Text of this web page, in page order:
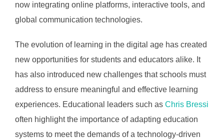
now integrating online platforms, interactive tools, and
global communication technologies.
The evolution of learning in the digital age has created
new opportunities for students and educators alike. It
has also introduced new challenges that schools must
address to ensure meaningful and effective learning
experiences. Educational leaders such as Chris Bressi
often highlight the importance of adapting education
systems to meet the demands of a technology-driven